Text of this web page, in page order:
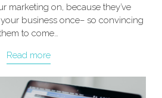
marketing on, because they’ve
business once– so convincing
to come…
Read more